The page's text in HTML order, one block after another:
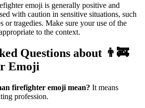
emoji is generally positive and
with caution in sensitive situations, such
or tragedies. Make sure your use of the
to the context.
Questions about 👨‍🚒
Emoji
firefighter emoji mean? It means
profession.